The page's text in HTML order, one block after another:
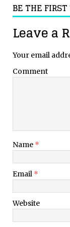
BE THE
Leave a
Your email
Comment
Name *
Email *
Website